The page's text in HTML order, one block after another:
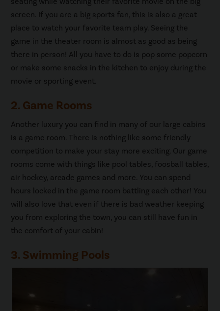
screen. If you are a big sports fan, this is also a great
place to watch your favorite team play. Seeing the
game in the theater room is almost as good as being
there in person! All you have to do is pop some popcorn
or make some snacks in the kitchen to enjoy during the
movie or sporting event.
2. Game Rooms
Another luxury you can find in many of our large cabins
is a game room. There is nothing like some friendly
competition to make your stay more exciting. Our game
rooms come with things like pool tables, foosball tables,
air hockey, arcade games and more. You can spend
hours locked in the game room battling each other! You
will also love that even if there is bad weather keeping
you from exploring the town, you can still have fun in
the comfort of your cabin!
3. Swimming Pools